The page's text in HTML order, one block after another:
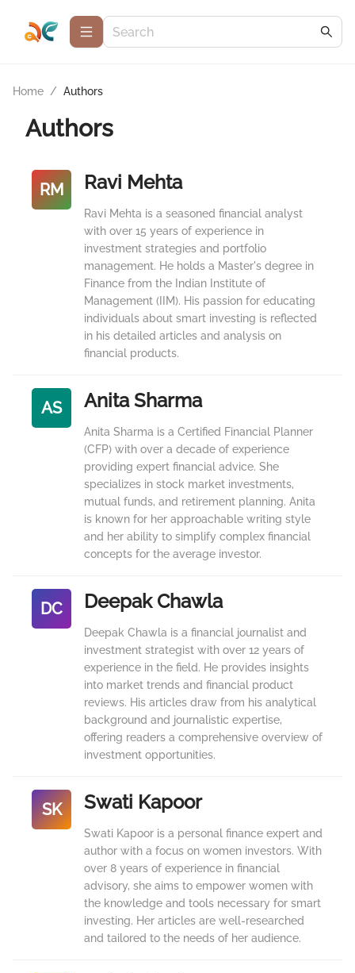
Home / Authors
Authors
RM Ravi Mehta
Ravi Mehta is a seasoned financial analyst
with over 15 years of experience in
investment strategies and portfolio
management. He holds a Master's degree in
Finance from the Indian Institute of
Management (IIM). His passion for educating
individuals about smart investing is reflected
in his detailed articles and analysis on
financial products.
AS Anita Sharma
Anita Sharma is a Certified Financial Planner
(CFP) with over a decade of experience
providing expert financial advice. She
specializes in stock market investments,
mutual funds, and retirement planning. Anita
is known for her approachable writing style
and her ability to simplify complex financial
concepts for the average investor.
DC Deepak Chawla
Deepak Chawla is a financial journalist and
investment strategist with over 12 years of
experience in the field. He provides insights
into market trends and financial product
reviews. His articles draw from his analytical
background and journalistic expertise,
offering readers a comprehensive overview of
investment opportunities.
SK Swati Kapoor
Swati Kapoor is a personal finance expert and
author with a focus on women investors. With
over 8 years of experience in financial
advisory, she aims to empower women with
the knowledge and tools necessary for smart
investing. Her articles are well-researched
and tailored to the needs of her audience.